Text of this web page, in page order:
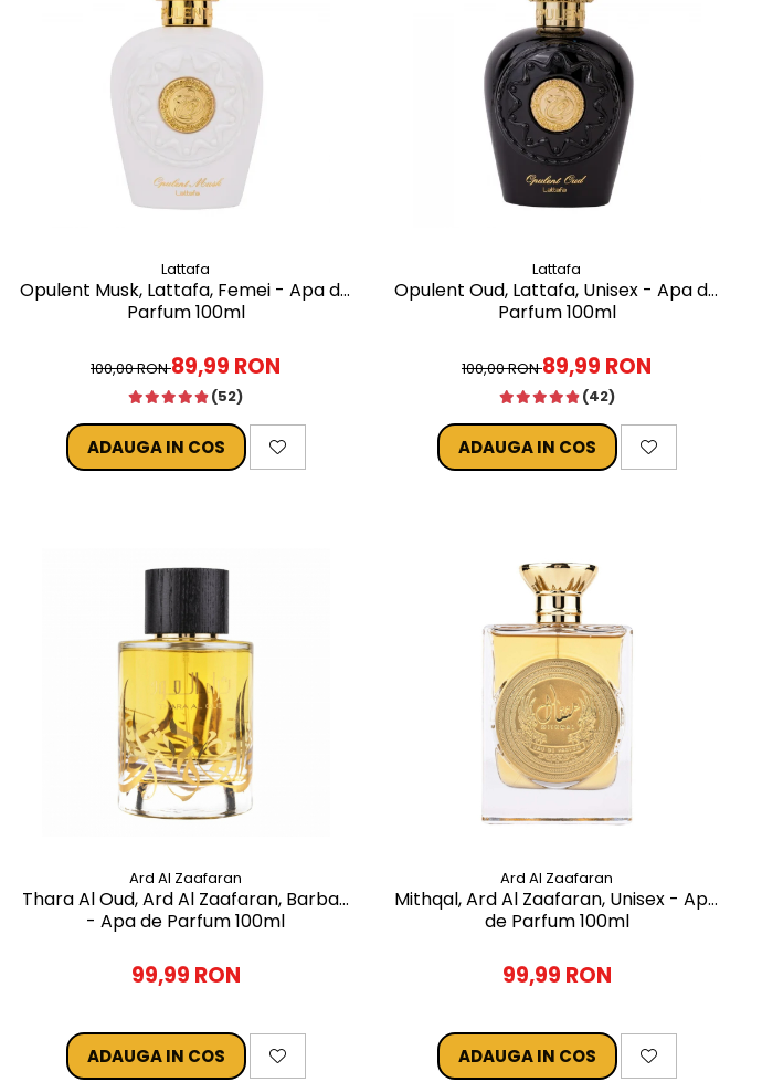
Lattafa
Opulent Musk, Lattafa, Femei - Apa de
Parfum 100ml
100,00 RON89,99 RON
(52)
ADAUGA IN COS
Lattafa
Opulent Oud, Lattafa, Unisex - Apa de
Parfum 100ml
100,00 RON89,99 RON
(42)
ADAUGA IN COS
Ard Al Zaafaran
Thara Al Oud, Ard Al Zaafaran, Barbati
- Apa de Parfum 100ml
99,99 RON
ADAUGA IN COS
Ard Al Zaafaran
Mithqal, Ard Al Zaafaran, Unisex - Apa
de Parfum 100ml
99,99 RON
ADAUGA IN COS